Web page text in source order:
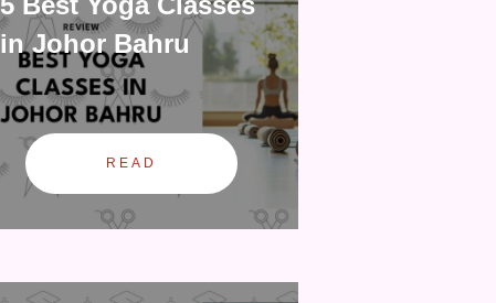
in Johor Bahru
READ